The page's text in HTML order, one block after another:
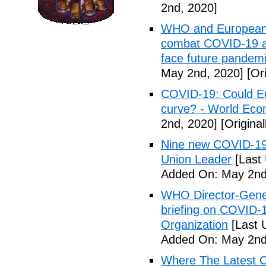
2nd, 2020]
WHO and
combat COVID-19
face future
May 2nd, 2020]
COVID-19: Could
curve? - World
2nd, 2020]
Nine new COVID-
Union Leader [Last
Added On: May
WHO Director-
briefing on
Organization [Last
Added On: May
Where The Latest